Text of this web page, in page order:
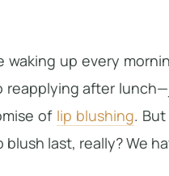
waking up every
reapplying after
of lip blushing.
blush last, really? We